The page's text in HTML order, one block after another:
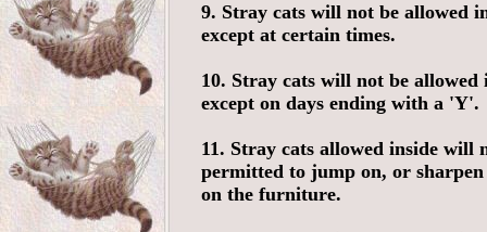
9. Stray cats will not be allowed
except at certain times.
10. Stray cats will not be allowed
except on days ending with a 'Y'.
11. Stray cats allowed inside will
permitted to jump on, or
on the furniture.